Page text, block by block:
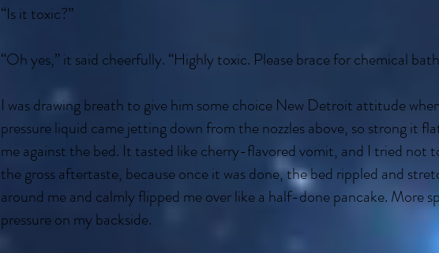
“Is it toxic?”
“Oh yes,” it said cheerfully. “Highly toxic. Please brace for chemical
I was drawing breath to give him some choice New Detroit attitude
pressure liquid came jetting down from the nozzles above, so strong it
me against the bed. It tasted like cherry-flavored vomit, and I tried not
the gross aftertaste, because once it was done, the bed rippled and
around me and calmly flipped me over like a half-done pancake. More
pressure on my backside.